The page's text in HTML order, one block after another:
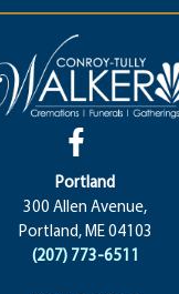
Portland
300 Allen Avenue,
Portland, ME 04103
(207) 773-6511